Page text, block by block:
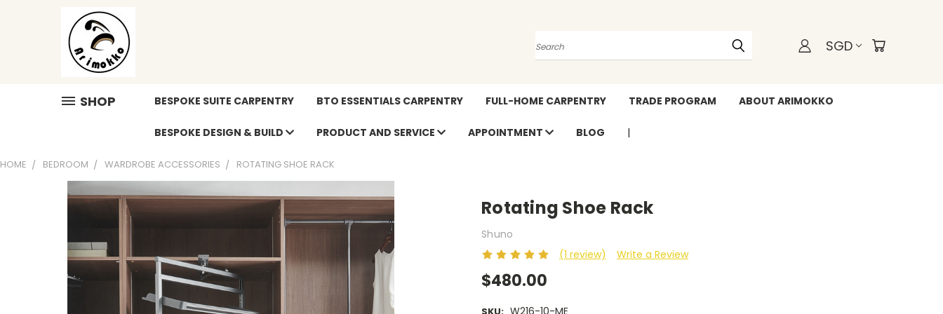
Search SGD
SHOP BESPOKE SUITE CARPENTRY BTO ESSENTIALS CARPENTRY FULL-HOME CARPENTRY TRADE PROGRAM ABOUT ARIMOKKO
BESPOKE DESIGN & BUILD PRODUCT AND SERVICE APPOINTMENT BLOG
HOME BEDROOM WARDROBE ACCESSORIES ROTATING SHOE RACK
Rotating Shoe Rack
Shuno
(1 review)
Write a Review
$480.00